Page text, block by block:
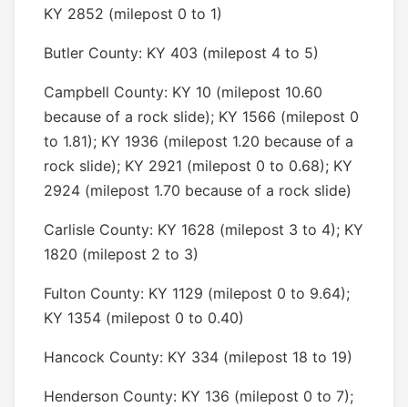
KY 2852 (milepost 0 to 1)
Butler County: KY 403 (milepost 4 to 5)
Campbell County: KY 10 (milepost 10.60
because of a rock slide); KY 1566 (milepost 0
to 1.81); KY 1936 (milepost 1.20 because of a
rock slide); KY 2921 (milepost 0 to 0.68); KY
2924 (milepost 1.70 because of a rock slide)
Carlisle County: KY 1628 (milepost 3 to 4); KY
1820 (milepost 2 to 3)
Fulton County: KY 1129 (milepost 0 to 9.64);
KY 1354 (milepost 0 to 0.40)
Hancock County: KY 334 (milepost 18 to 19)
Henderson County: KY 136 (milepost 0 to 7);